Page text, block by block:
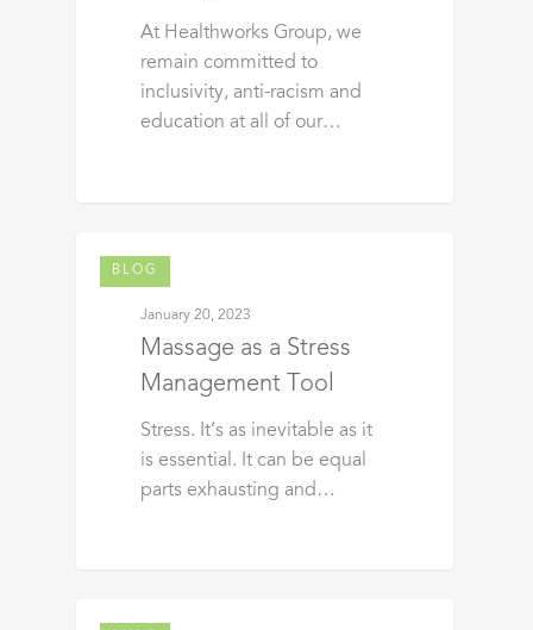
At Healthworks Group, we
remain committed to
inclusivity, anti-racism and
education at all of our…
BLOG
January 20, 2023
Massage as a Stress
Management Tool
Stress. It’s as inevitable as it
is essential. It can be equal
parts exhausting and…